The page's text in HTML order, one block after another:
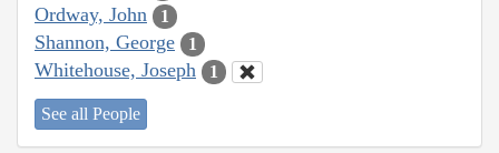
Ordway, John 1
Shannon, George 1
Whitehouse, Joseph 1
See all People